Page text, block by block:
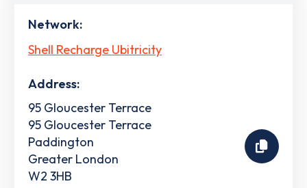
Network:
Shell Recharge Ubitricity
Address:
95 Gloucester Terrace
95 Gloucester Terrace
Paddington
Greater London
W2 3HB